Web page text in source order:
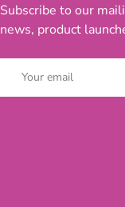
Subscribe to our
news, product